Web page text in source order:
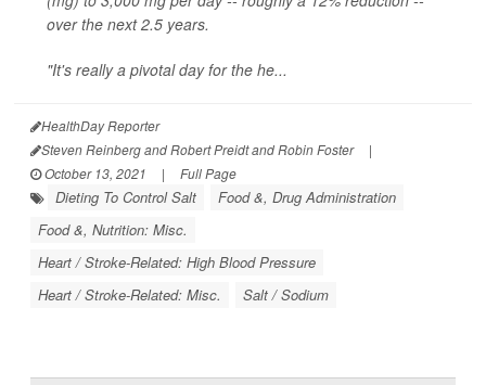
over the next 2.5 years.
"It's really a pivotal day for the he...
HealthDay Reporter
Steven Reinberg and Robert Preidt and Robin Foster
|
October 13, 2021
| Full Page
Dieting To Control Salt
Food &, Drug Administration
Food &, Nutrition: Misc.
Heart / Stroke-Related: High Blood Pressure
Heart / Stroke-Related: Misc.
Salt / Sodium